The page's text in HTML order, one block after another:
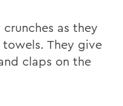
as they
They give
claps on the